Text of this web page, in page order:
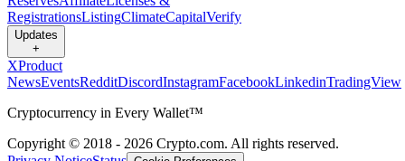
RegistrationsListingClimateCapitalVerify
Updates
+
XProduct
NewsEventsRedditDiscordInstagramFacebookLinkedinTradingView
Cryptocurrency in Every Wallet™
Copyright © 2018 - 2026 Crypto.com. All rights reserved.